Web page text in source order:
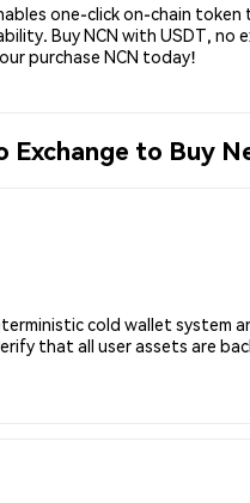
one-click on-chain
Buy NCN with USDT,
purchase NCN today!
Exchange to Buy
cold wallet system
that all user assets are